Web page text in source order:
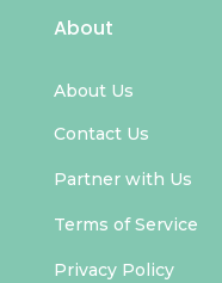
About
About Us
Contact Us
Partner with Us
Terms of Service
Privacy Policy